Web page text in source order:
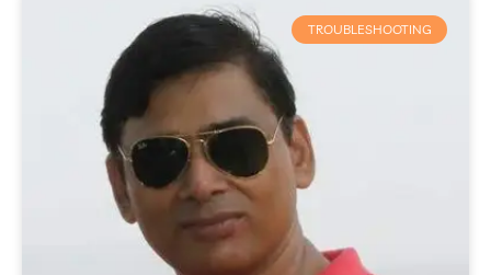
TROUBLESHOOTING